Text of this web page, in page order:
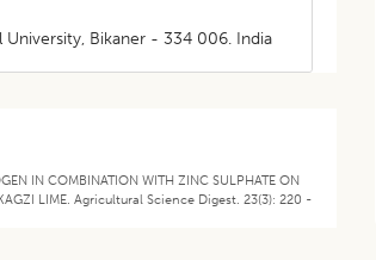
Bikaner - 334 006. India
IN COMBINATION WITH ZINC SULPHATE ON
KAGZI LIME. Agricultural Science Digest. 23(3): 220 -